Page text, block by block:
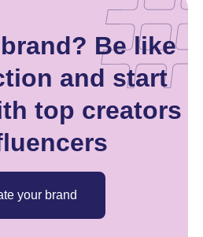
Be like
and start
top creators
your brand